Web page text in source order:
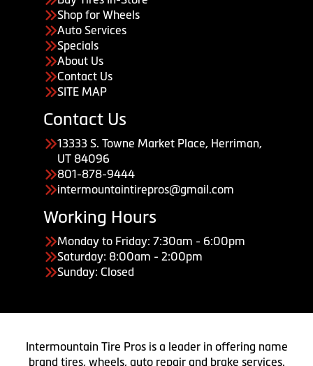
Shop for Wheels
Auto Services
Specials
About Us
Contact Us
SITE MAP
Contact Us
13333 S. Towne Market Place, Herriman,
UT 84096
801-878-9444
intermountaintirepros@gmail.com
Working Hours
Monday to Friday: 7:30am - 6:00pm
Saturday: 8:00am - 2:00pm
Sunday: Closed
Intermountain Tire Pros is a leader in offering name
brand tires, wheels, auto repair and brake services.